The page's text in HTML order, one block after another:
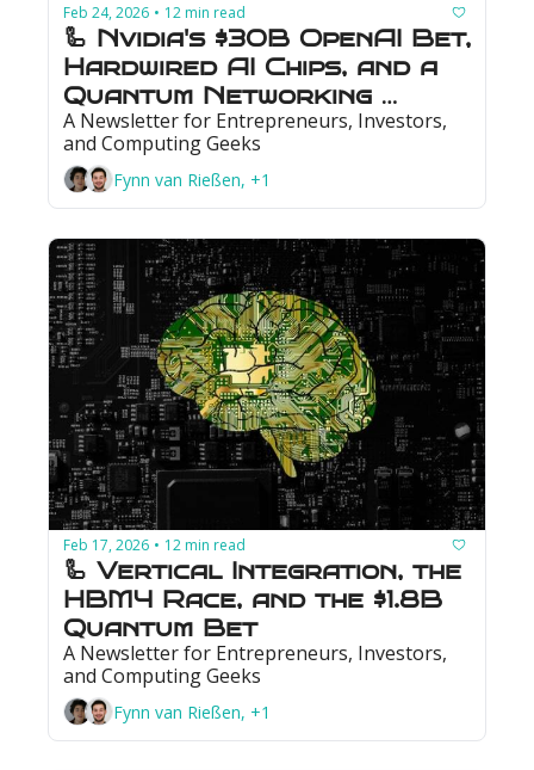
Feb 24, 2026 • 12 min read
🦾 Nvidia's $30B OpenAI Bet,
Hardwired AI Chips, and a
Quantum Networking
Milestone
A Newsletter for Entrepreneurs, Investors,
and Computing Geeks
Fynn van Rießen, +1
Feb 17, 2026 • 12 min read
🦾 Vertical Integration, the
HBM4 Race, and the $1.8B
Quantum Bet
A Newsletter for Entrepreneurs, Investors,
and Computing Geeks
Fynn van Rießen, +1